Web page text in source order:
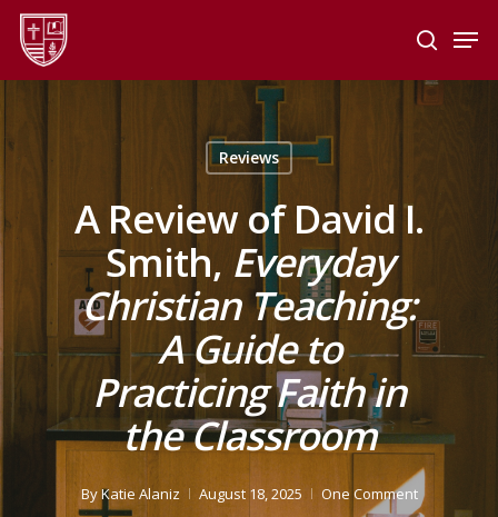
Skip
main
search
Reviews
A Review of David I.
Smith, Everyday
Christian Teaching:
A Guide to
Practicing Faith in
the Classroom
ByKatie Alaniz August 18, 2025 One Comment